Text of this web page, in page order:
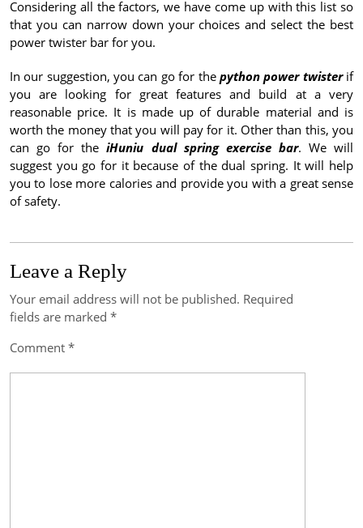
Considering all the factors, we have come up with this list so
that you can narrow down your choices and select the best
power twister bar for you.
In our suggestion, you can go for the python power twisterif
you are looking for great features and build at a very
reasonable price. It is made up of durable material and is
worth the money that you will pay for it. Other than this, you
can go for theiHuniu dual spring exercise bar. We will
suggest you go for it because of the dual spring. It will help
you to lose more calories and provide you with a great sense
of safety.
Leave a Reply
Your email address will not be published. Required
fields are marked *
Comment *
Post